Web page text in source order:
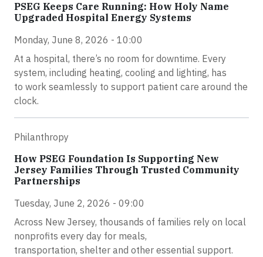
PSEG Keeps Care Running: How Holy Name
Upgraded Hospital Energy Systems
Monday, June 8, 2026 - 10:00
At a hospital, there’s no room for downtime. Every
system, including heating, cooling and lighting, has
to work seamlessly to support patient care around the
clock.
Philanthropy
How PSEG Foundation Is Supporting New
Jersey Families Through Trusted Community
Partnerships
Tuesday, June 2, 2026 - 09:00
Across New Jersey, thousands of families rely on local
nonprofits every day for meals,
transportation, shelter and other essential support.